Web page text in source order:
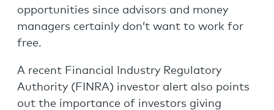
opportunities since advisors and money
managers certainly don’t want to work for
free.
A recent Financial Industry Regulatory
Authority (FINRA) investor alert also points
out the importance of investors giving